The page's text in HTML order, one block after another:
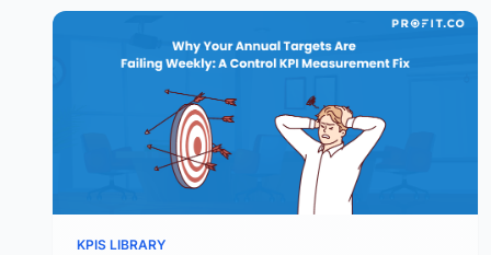
KPIS LIBRARY